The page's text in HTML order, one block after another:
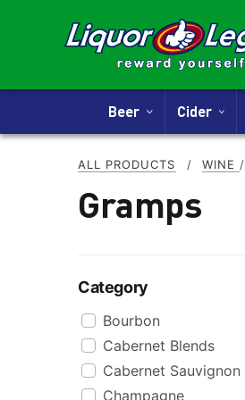
Beer Cider
ALL PRODUCTS / WINE /
Gramps
Category
Bourbon
Cabernet Blends
Cabernet Sauvignon
Champagne